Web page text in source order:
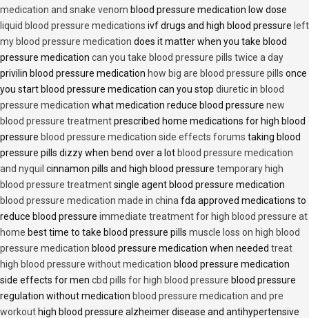
medication and snake venom blood pressure medication low dose
liquid blood pressure medications ivf drugs and high blood pressure left
my blood pressure medication does it matter when you take blood
pressure medication can you take blood pressure pills twice a day
privilin blood pressure medication how big are blood pressure pills once
you start blood pressure medication can you stop diuretic in blood
pressure medication what medication reduce blood pressure new
blood pressure treatmentprescribed home medications for high blood
pressure blood pressure medication side effects forums taking blood
pressure pills dizzy when bend over a lot blood pressure medication
and nyquil cinnamon pills and high blood pressure temporary high
blood pressure treatmentsingle agent blood pressure medication
blood pressure medication made in china fda approved medications to
reduce blood pressure immediate treatment for high blood pressure at
home best time to take blood pressure pills muscle loss on high blood
pressure medication blood pressure medication when needed treat
high blood pressure without medication blood pressure medication
side effects for men cbd pills for high blood pressure blood pressure
regulation without medication blood pressure medication and pre
workout high blood pressure alzheimer disease and antihypertensive